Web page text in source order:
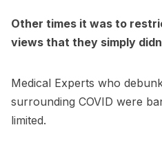
Other times it was to
views that they simply
Medical Experts who
surrounding COVID were
limited.